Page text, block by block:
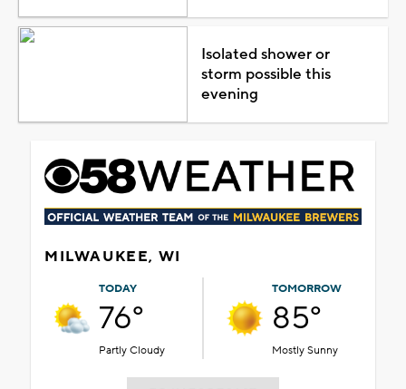
Isolated shower or
storm possible this
evening
MILWAUKEE, WI
TODAY
76°
Partly Cloudy
TOMORROW
85°
Mostly Sunny